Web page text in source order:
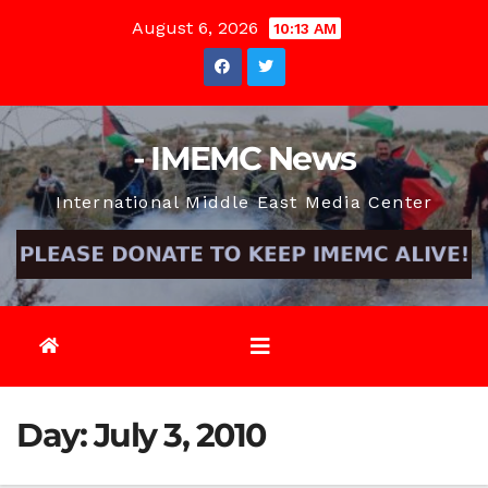
August 6, 2026 10:13 AM
- IMEMC News
International Middle East Media Center
Day:July 3, 2010